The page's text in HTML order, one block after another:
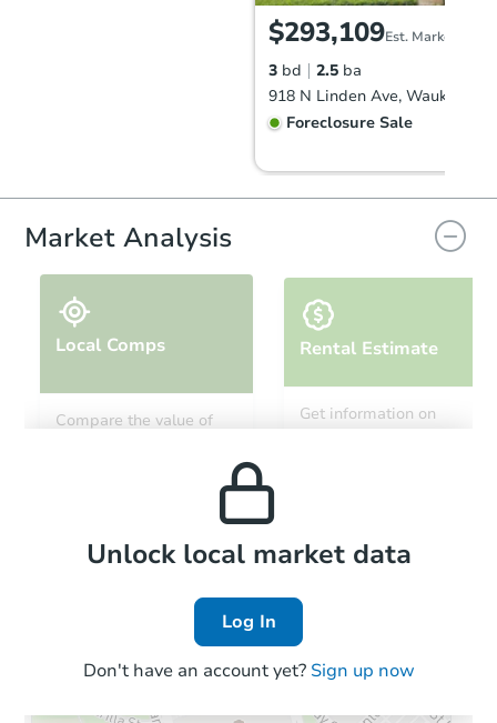
$293,109Est. Market Value
3 bd 2.5 ba
918 N Linden Ave, Waukegan,
Foreclosure Sale
FCL Predict Hot
3
2440 N Butrick St, Waukegan,
Foreclosure Sale
Market Analysis
Local Comps
Compare the value of
Rental Estimate
Get information on
Local Comps
Unlock local market data
Log In
Don't have an account yet? Sign up now